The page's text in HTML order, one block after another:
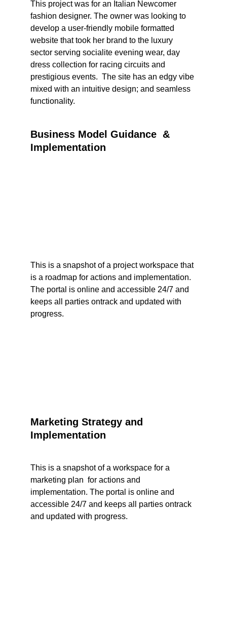
This project was for an Italian Newcomer
fashion designer. The owner was looking to
develop a user-friendly mobile formatted
website that took her brand to the luxury
sector serving socialite evening wear, day
dress collection for racing circuits and
prestigious events.  The site has an edgy vibe
mixed with an intuitive design; and seamless
functionality.
This is a snapshot of a project workspace that
is a roadmap for actions and implementation.
The portal is online and accessible 24/7 and
keeps all parties ontrack and updated with
progress.
This is a snapshot of a workspace for a
marketing plan  for actions and
implementation. The portal is online and
accessible 24/7 and keeps all parties ontrack
and updated with progress.
Business Model Guidance  &
Implementation
Marketing Strategy and
Implementation